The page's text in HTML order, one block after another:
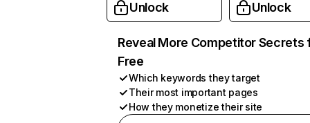
Unlock Unlock
Reveal More Competitor Secrets
Free
Which keywords they target
Their most important pages
How they monetize their site